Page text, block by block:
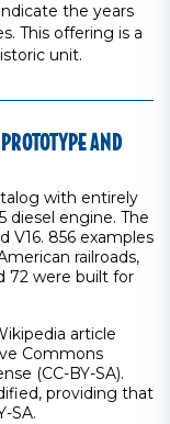
the years
This offering is a
unit.
AND
with entirely
diesel engine. The
V16. 856 examples
railroads,
72 were built for
article
Commons
(CC-BY-SA).
providing that
SA.